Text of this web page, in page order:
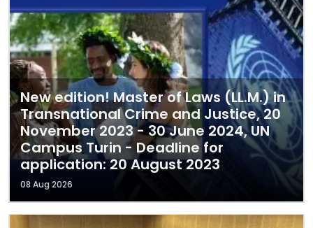
New edition! Master of Laws (LL.M.) in
Transnational Crime and Justice, 20
November 2023 - 30 June 2024, UN
Campus Turin - Deadline for
application: 20 August 2023
08 Aug 2026